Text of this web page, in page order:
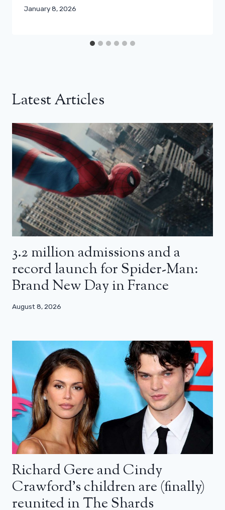
January 8, 2026
Latest Articles
3.2 million admissions and a
record launch for Spider-Man:
Brand New Day in France
August 8, 2026
Richard Gere and Cindy
Crawford’s children are (finally)
reunited in The Shards